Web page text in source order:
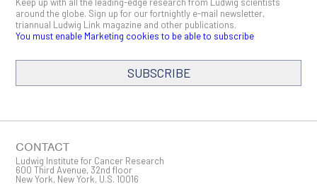
around the globe. Sign up for our fortnightly e-mail newsletter,
triannual Ludwig Link magazine and other publications.
You must enable Marketing cookies to be able to subscribe
SUBSCRIBE
CONTACT
Ludwig Institute for Cancer Research
600 Third Avenue, 32nd floor
New York, New York, U.S. 10016